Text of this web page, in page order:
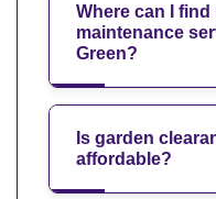
Where can I
maintenance
Green?
Is garden
affordable?